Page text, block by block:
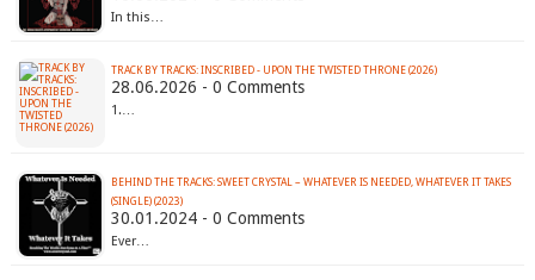
In this…
TRACK BY TRACKS: INSCRIBED - UPON THE TWISTED THRONE (2026)
28.06.2026 - 0 Comments
1.…
BEHIND THE TRACKS: SWEET CRYSTAL – WHATEVER IS NEEDED, WHATEVER IT TAKES
(SINGLE) (2023)
30.01.2024 - 0 Comments
Ever…